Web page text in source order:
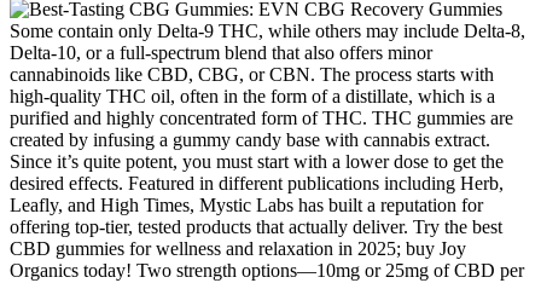
Some contain only Delta-9 THC, while others may include Delta-8,
Delta-10, or a full-spectrum blend that also offers minor
cannabinoids like CBD, CBG, or CBN. The process starts with
high-quality THC oil, often in the form of a distillate, which is a
purified and highly concentrated form of THC. THC gummies are
created by infusing a gummy candy base with cannabis extract.
Since it’s quite potent, you must start with a lower dose to get the
desired effects. Featured in different publications including Herb,
Leafly, and High Times, Mystic Labs has built a reputation for
offering top-tier, tested products that actually deliver. Try the best
CBD gummies for wellness and relaxation in 2025; buy Joy
Organics today! Two strength options—10mg or 25mg of CBD per